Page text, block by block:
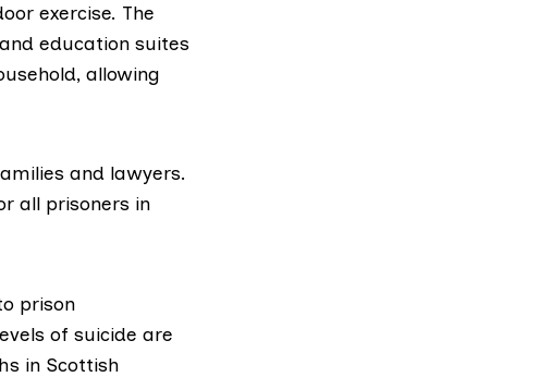
exercise. The
education suites
allowing
and lawyers.
all prisoners in
prison
of suicide are
in Scottish